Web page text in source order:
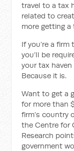
travel to a tax
related to
more getting a
If you’re a
you’ll be
your tax haven
Because it is.
Want to get a
for more than
firm’s country
the Centre for
Research
government